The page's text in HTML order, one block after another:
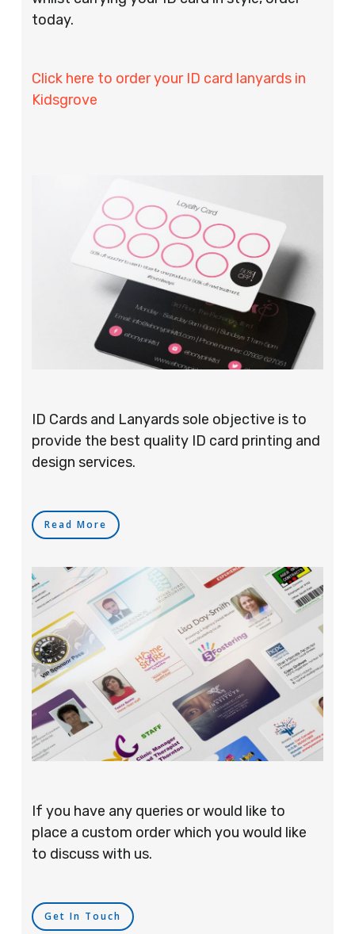
today.
Click here to order your ID card lanyards in
Kidsgrove
ID Cards and Lanyards sole objective is to
provide the best quality ID card printing and
design services.
Read More
If you have any queries or would like to
place a custom order which you would like
to discuss with us.
Get In Touch